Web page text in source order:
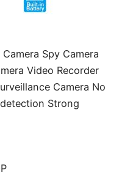
Spy Camera
Video Recorder
Camera No
Strong